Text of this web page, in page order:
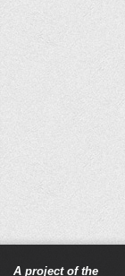
A project of the